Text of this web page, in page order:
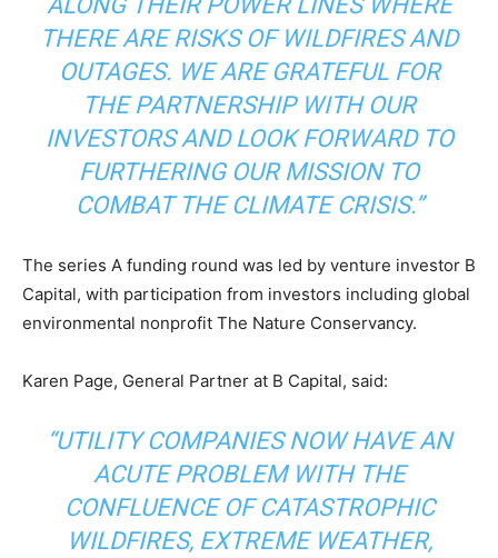
Climate Change and Carbon Monitor
CO2 Taxes & VCM
Country Specific ETS
Price Summary
Other Content
THERE ARE RISKS OF WILDFIRES AND
OUTAGES. WE ARE GRATEFUL FOR
THE PARTNERSHIP WITH OUR
INVESTORS AND LOOK FORWARD TO
FURTHERING OUR MISSION TO
COMBAT THE CLIMATE CRISIS.”
The series A funding round was led by venture investor B
Capital, with participation from investors including global
environmental nonprofit The Nature Conservancy.
Karen Page, General Partner at B Capital, said:
“UTILITY COMPANIES NOW HAVE AN
ACUTE PROBLEM WITH THE
CONFLUENCE OF CATASTROPHIC
WILDFIRES, EXTREME WEATHER,